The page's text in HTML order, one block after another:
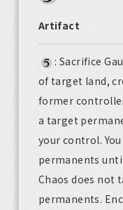
Artifact
: Sacrifice
of target land,
former
a target
your control.
permanents
Chaos does not
permanents.